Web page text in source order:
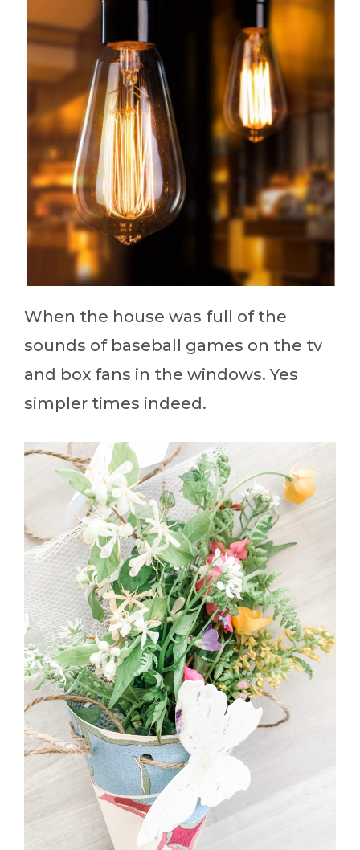
When the house was full of the
sounds of baseball games on the tv
and box fans in the windows. Yes
simpler times indeed.